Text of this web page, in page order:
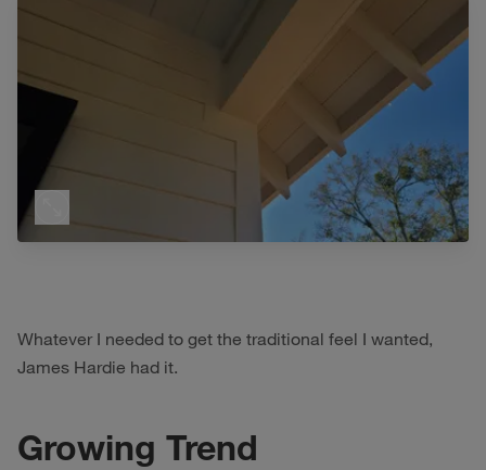
Whatever I needed to get the traditional feel I wanted,
James Hardie had it.
Growing Trend